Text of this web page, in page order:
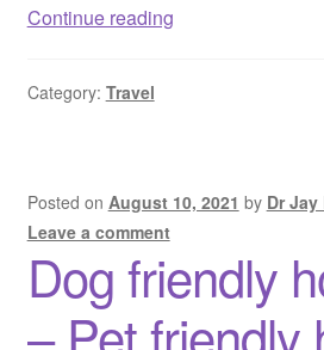
Continue readingLuxury
Luxury
accommodation
Western
Australia
Category: Travel
Posted on August 10, 2021 by Dr Jay
Leave a comment
Dog friendly